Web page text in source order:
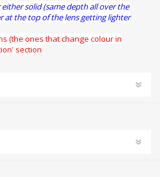
solid (same depth all over the
at the top of the lens getting lighter
(the ones that change colour in
section